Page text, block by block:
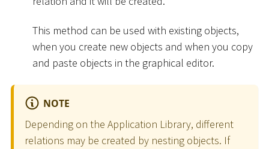
This method can be used with existing objects,
when you create new objects and when you copy
and paste objects in the graphical editor.
NOTE
Depending on the Application Library, different
relations may be created by nesting objects. If